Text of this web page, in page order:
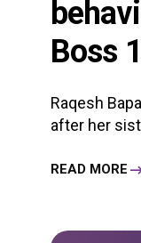
Boss
Raqesh
after her
READ MORE